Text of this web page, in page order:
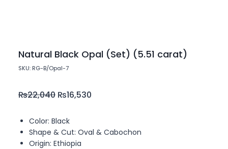
Natural Black Opal (Set) (5.51 carat)
SKU: RG-B/Opal-7
₨22,040 ₨16,530
Color: Black
Shape & Cut: Oval & Cabochon
Origin: Ethiopia